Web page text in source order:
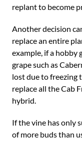
replant to become
Another decision
replace an entire
example, if a hobby
grape such as
lost due to freezing
replace all the Cab
hybrid.
If the vine has only
of more buds than